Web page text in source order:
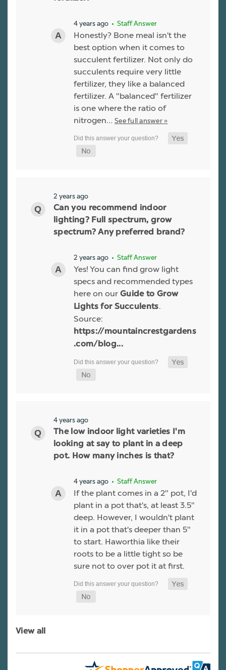
4 years ago • Staff Answer
Honestly? Bone meal isn't the
best option when it comes to
succulent fertilizer. Not only do
succulents require very little
fertilizer, they like a balanced
fertilizer. A "balanced" fertilizer
is one where the ratio of
nitrogen… See full answer »
2 years ago
Can you recommend indoor
lighting? Full spectrum, grow
spectrum? Any preferred brand?
2 years ago • Staff Answer
Yes! You can find grow light
specs and recommended types
here on our Guide to Grow
Lights for Succulents.
Source:
https://mountaincrestgardens
.com/blog...
4 years ago
The low indoor light varieties I'm
looking at say to plant in a deep
pot. How many inches is that?
4 years ago • Staff Answer
If the plant comes in a 2" pot, I'd
plant in a pot that's, at least 3.5"
deep. However, I wouldn't plant
it in a pot that's deeper than 5"
to start. Haworthia like their
roots to be a little tight so be
sure not to over pot it at first.
View all